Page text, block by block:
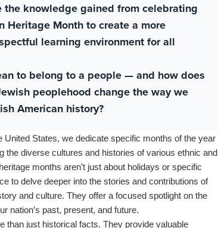
the knowledge gained from celebrating
Heritage Month to create a more
learning environment for all
to belong to a people — and how does
peoplehood change the way we
American history?
United States, we dedicate specific months of the year
the diverse cultures and histories of various ethnic and
months aren’t just about holidays or specific
to delve deeper into the stories and contributions of
and culture. They offer a focused spotlight on the
nation’s past, present, and future.
than just historical facts. They provide valuable